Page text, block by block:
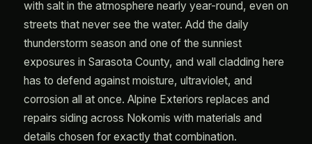
with salt in the atmosphere nearly year-round, even on
streets that never see the water. Add the daily
thunderstorm season and one of the sunniest
exposures in Sarasota County, and wall cladding here
has to defend against moisture, ultraviolet, and
corrosion all at once. Alpine Exteriors replaces and
repairs siding across Nokomis with materials and
details chosen for exactly that combination.